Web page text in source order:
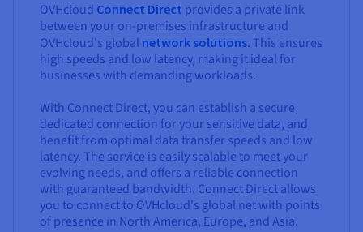
OVHcloud Connect Direct provides a private link
between your on-premises infrastructure and
OVHcloud's global network solutions. This ensures
high speeds and low latency, making it ideal for
businesses with demanding workloads.
With Connect Direct, you can establish a secure,
dedicated connection for your sensitive data, and
benefit from optimal data transfer speeds and low
latency. The service is easily scalable to meet your
evolving needs, and offers a reliable connection
with guaranteed bandwidth. Connect Direct allows
you to connect to OVHcloud's global net with points
of presence in North America, Europe, and Asia.